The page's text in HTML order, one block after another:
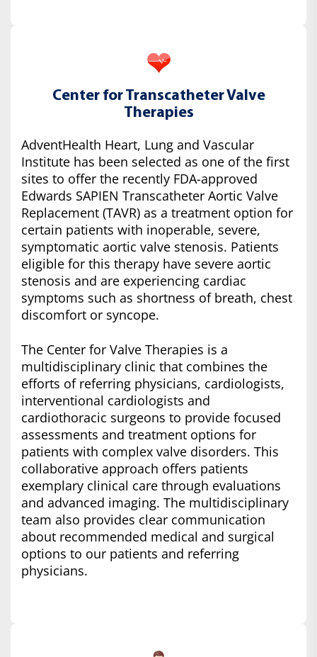
Center for Transcatheter Valve
Therapies
AdventHealth Heart, Lung and Vascular
Institute has been selected as one of the first
sites to offer the recently FDA-approved
Edwards SAPIEN Transcatheter Aortic Valve
Replacement (TAVR) as a treatment option for
certain patients with inoperable, severe,
symptomatic aortic valve stenosis. Patients
eligible for this therapy have severe aortic
stenosis and are experiencing cardiac
symptoms such as shortness of breath, chest
discomfort or syncope.
The Center for Valve Therapies is a
multidisciplinary clinic that combines the
efforts of referring physicians, cardiologists,
interventional cardiologists and
cardiothoracic surgeons to provide focused
assessments and treatment options for
patients with complex valve disorders. This
collaborative approach offers patients
exemplary clinical care through evaluations
and advanced imaging. The multidisciplinary
team also provides clear communication
about recommended medical and surgical
options to our patients and referring
physicians.